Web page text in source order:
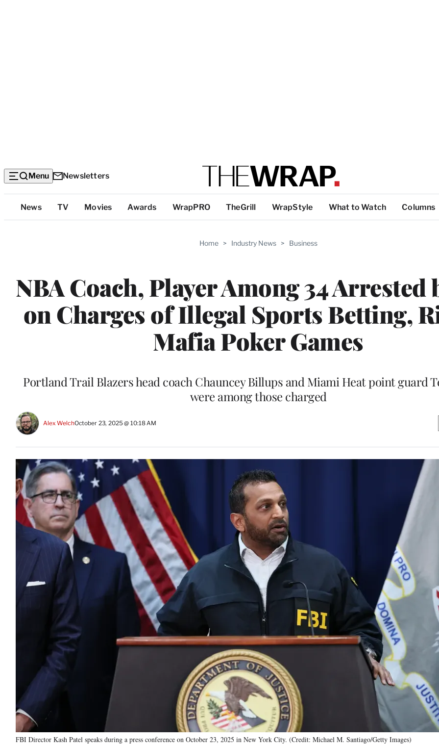
Menu Newsletters
Top
Categories
News TV Movies Awards WrapPRO TheGrill WrapStyle What to Watch Columns
Home > Industry News > Business
NBA Coach, Player Among 34 Arrested
on Charges of Illegal Sports Betting,
Mafia Poker Games
Portland Trail Blazers head coach Chauncey Billups and Miami Heat point guard
were among those charged
Alex WelchOctober 23, 2025 @ 10:18 AM
FBI Director Kash Patel speaks during a press conference on October 23, 2025 in New York City. (Credit: Michael M. Santiago/Getty Images)